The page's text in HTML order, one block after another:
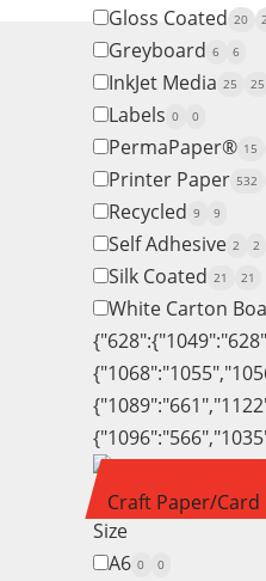
Gloss Coated 20
Greyboard 6 6
InkJet Media 25 25
Labels 0 0
PermaPaper® 15
Printer Paper 532
Recycled 9 9
Self Adhesive 2 2
Silk Coated 21 21
White Carton
Craft Paper/Card
Size
A6 0 0